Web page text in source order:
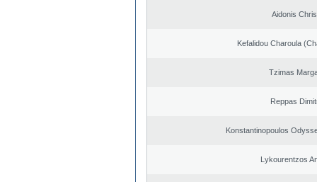
Aidonis
Kefalidou Charoula
Tzimas
Reppas
Konstantinopoulos
Lykourentzos